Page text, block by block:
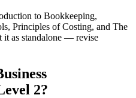
to Bookkeeping,
Principles of Costing, and The
it as standalone — revise
2?